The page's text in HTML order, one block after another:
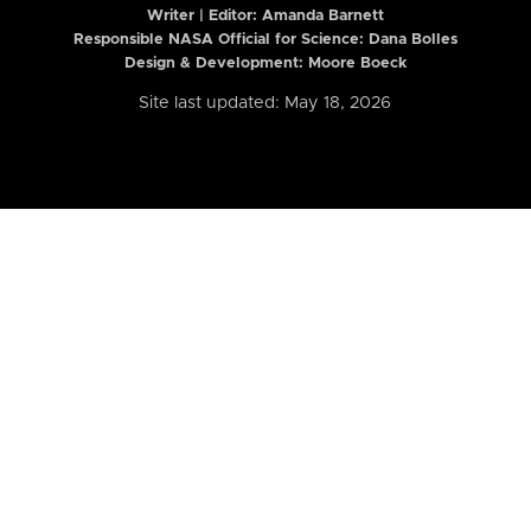
Writer | Editor: Amanda Barnett
Responsible NASA Official for Science: Dana Bolles
Design & Development: Moore Boeck
Site last updated: May 18, 2026